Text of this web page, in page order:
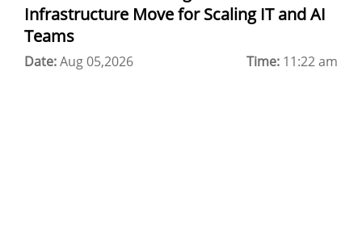
Cloud Backup as a Service
Infrastructure Move for Scaling IT and AI
Teams
Date:Aug 05,2026 Time: 11:22 am